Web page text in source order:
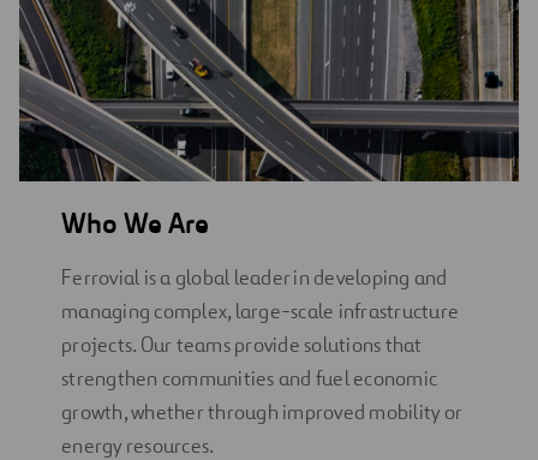
Who We Are
Ferrovial is a global leader in developing and
managing complex, large-scale infrastructure
projects. Our teams provide solutions that
strengthen communities and fuel economic
growth, whether through improved mobility or
energy resources.